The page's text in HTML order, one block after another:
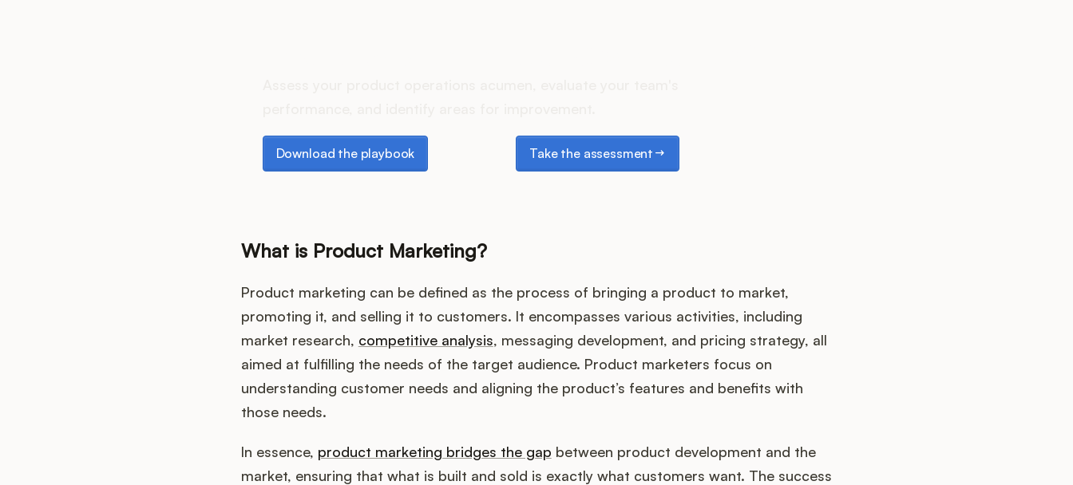
Download the playbook
Download the playbook
Take the assessment
What is Product Marketing?
Product marketing can be defined as the process of bringing a product to market,
promoting it, and selling it to customers. It encompasses various activities, including
market research, competitive analysis, messaging development, and pricing strategy, all
aimed at fulfilling the needs of the target audience. Product marketers focus on
understanding customer needs and aligning the product’s features and benefits with
those needs.
In essence, product marketing bridges the gap between product development and the
market, ensuring that what is built and sold is exactly what customers want. The success